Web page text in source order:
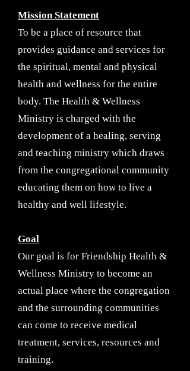
Mission Statement
To be a place of resource that
provides guidance and services for
the spiritual, mental and physical
health and wellness for the entire
body. The Health & Wellness
Ministry is charged with the
development of a healing, serving
and teaching ministry which draws
from the congregational community
educating them on how to live a
healthy and well lifestyle.
Goal
Our goal is for Friendship Health &
Wellness Ministry to become an
actual place where the congregation
and the surrounding communities
can come to receive medical
treatment, services, resources and
training.